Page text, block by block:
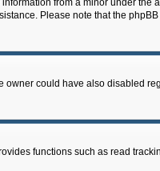
from a minor under the
Please note that the
owner could have also disabled
functions such as read